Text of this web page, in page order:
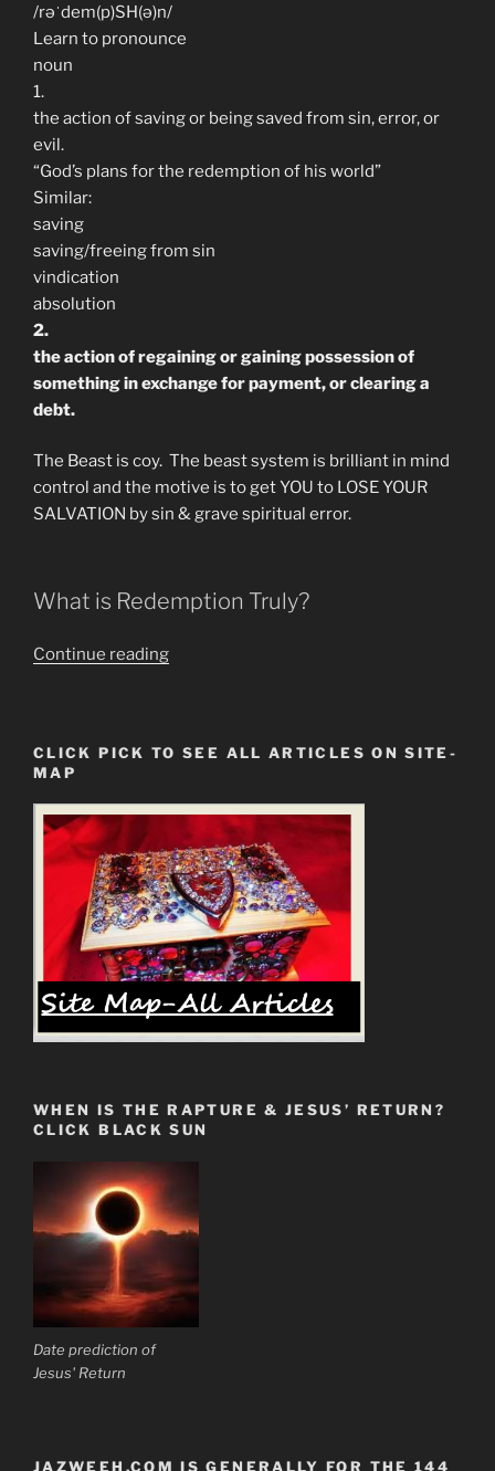
/rəˈdem(p)SH(ə)n/
Learn to pronounce
noun
1.
the action of saving or being saved from sin, error, or
evil.
“God’s plans for the redemption of his world”
Similar:
saving
saving/freeing from sin
vindication
absolution
2.
the action of regaining or gaining possession of
something in exchange for payment, or clearing a
debt.
The Beast is coy. The beast system is brilliant in mind
control and the motive is to get YOU to LOSE YOUR
SALVATION by sin & grave spiritual error.
What is Redemption Truly?
Continue reading““Redeem
a
of
the
New
Gospel
&
New
Jesus”
CLICK PICK TO SEE ALL ARTICLES ON SITE-
MAP
WHEN IS THE RAPTURE & JESUS’ RETURN?
CLICK BLACK SUN
Date prediction of
Jesus' Return
JAZWEEH.COM IS GENERALLY FOR THE 144